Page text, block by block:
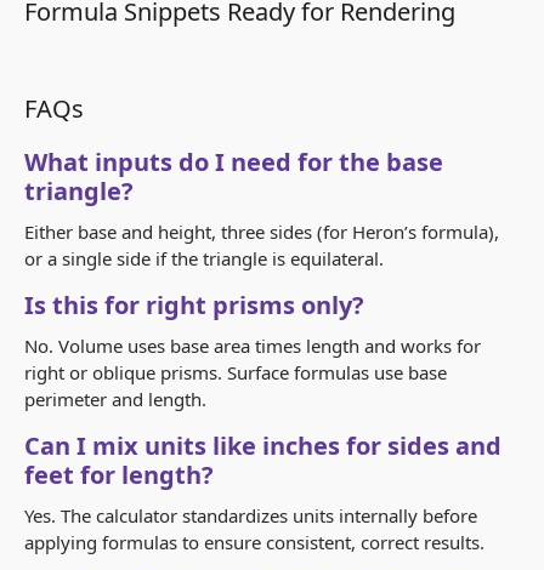
Formula Snippets Ready for Rendering
FAQs
What inputs do I need for the base
triangle?
Either base and height, three sides (for Heron’s formula),
or a single side if the triangle is equilateral.
Is this for right prisms only?
No. Volume uses base area times length and works for
right or oblique prisms. Surface formulas use base
perimeter and length.
Can I mix units like inches for sides and
feet for length?
Yes. The calculator standardizes units internally before
applying formulas to ensure consistent, correct results.